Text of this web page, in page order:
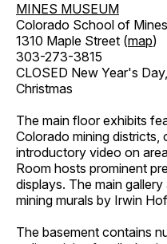
MINES MUSEUM
Colorado School of Mines
1310 Maple Street (map)
303-273-3815
CLOSED New Year's
Christmas
The main floor exhibits
Colorado mining districts,
introductory video on
Room hosts prominent
displays. The main
mining murals by Irwin
The basement contains